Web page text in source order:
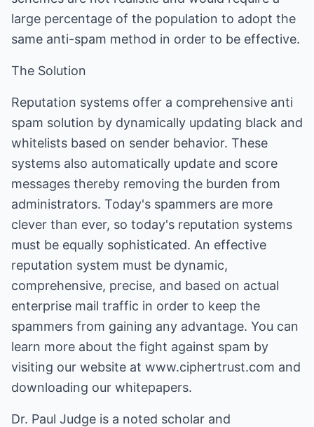
large percentage of the population to adopt the
same anti-spam method in order to be effective.
The Solution
Reputation systems offer a comprehensive anti
spam solution by dynamically updating black and
whitelists based on sender behavior. These
systems also automatically update and score
messages thereby removing the burden from
administrators. Today's spammers are more
clever than ever, so today's reputation systems
must be equally sophisticated. An effective
reputation system must be dynamic,
comprehensive, precise, and based on actual
enterprise mail traffic in order to keep the
spammers from gaining any advantage. You can
learn more about the fight against spam by
visiting our website at www.ciphertrust.com and
downloading our whitepapers.
Dr. Paul Judge is a noted scholar and